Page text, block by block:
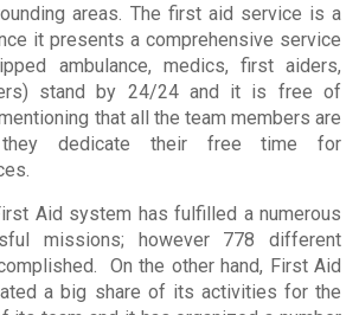
areas. The first aid service is a
it presents a comprehensive service
ambulance, medics, first aiders,
stand by 24/24 and it is free of
that all the team members are
they dedicate their free time for
Aid system has fulfilled a numerous
missions; however 778 different
On the other hand, First Aid
a big share of its activities for the